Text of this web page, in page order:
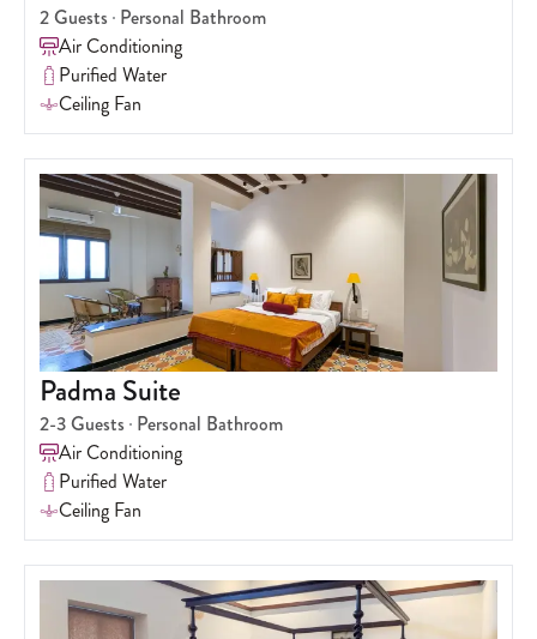
2Guests Personal Bathroom
Air Conditioning
Purified Water
Ceiling Fan
Padma Suite
2-3Guests Personal Bathroom
Air Conditioning
Purified Water
Ceiling Fan